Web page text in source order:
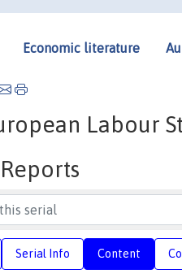
Economic literature
Labour
Serial Info Content